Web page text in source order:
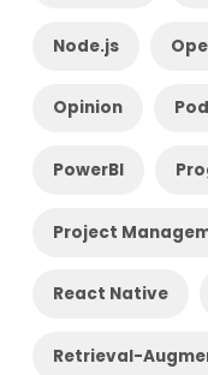
Node.js
Opinion
PowerBI
Project
React Native
Retrieval-